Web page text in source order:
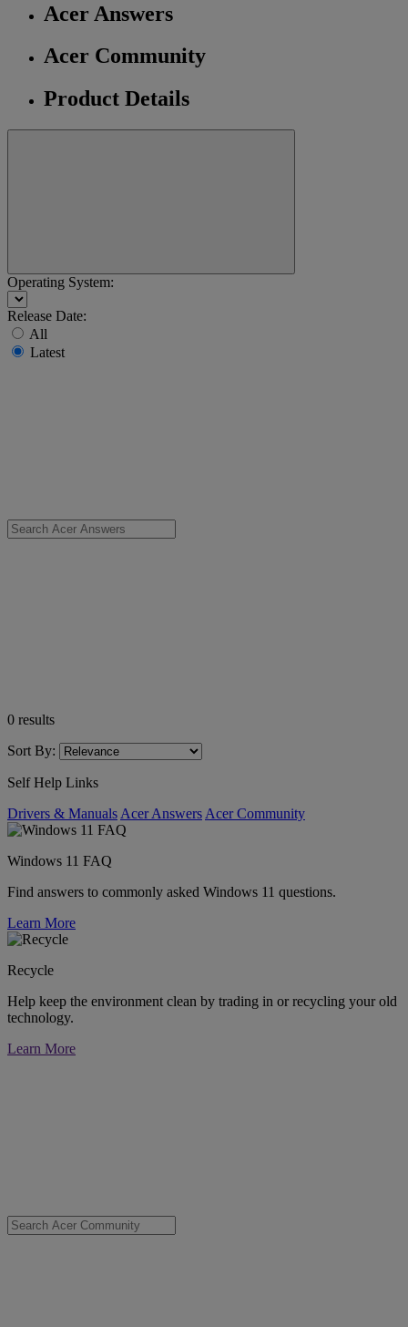
Acer Answers
Acer Community
Product Details
Operating System:
Release Date:
All
Latest
0 results
Sort By:
Self Help Links
Drivers & Manuals Acer Answers Acer Community
Windows 11 FAQ
Find answers to commonly asked Windows 11 questions.
Learn More
Recycle
Help keep the environment clean by trading in or recycling your old
technology.
Learn More